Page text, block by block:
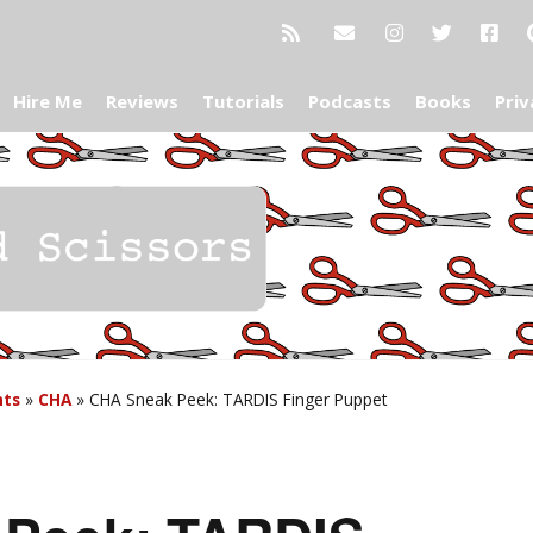
Hire Me Reviews Tutorials Podcasts Books
» CHA » CHA Sneak Peek: TARDIS Finger Puppet